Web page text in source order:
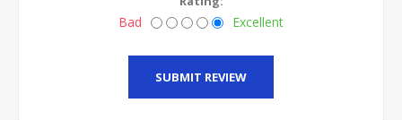
Bad Excellent
SUBMIT REVIEW